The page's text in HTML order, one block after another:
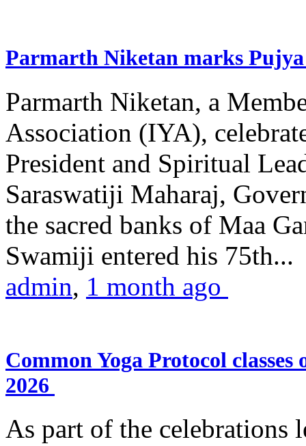
Parmarth Niketan marks
Parmarth Niketan, a
Association (IYA),
President and Spiritual
Saraswatiji Maharaj,
the sacred banks of Maa
Swamiji entered his 75th...
admin, 1 month ago
Common Yoga Protocol
2026
As part of the celebrations